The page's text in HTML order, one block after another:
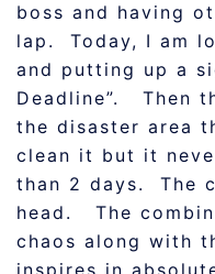
boss and having
lap. Today, I am
and putting up a
Deadline”. Then
the disaster area
clean it but it
than 2 days. The
head. The
chaos along with
inspires in